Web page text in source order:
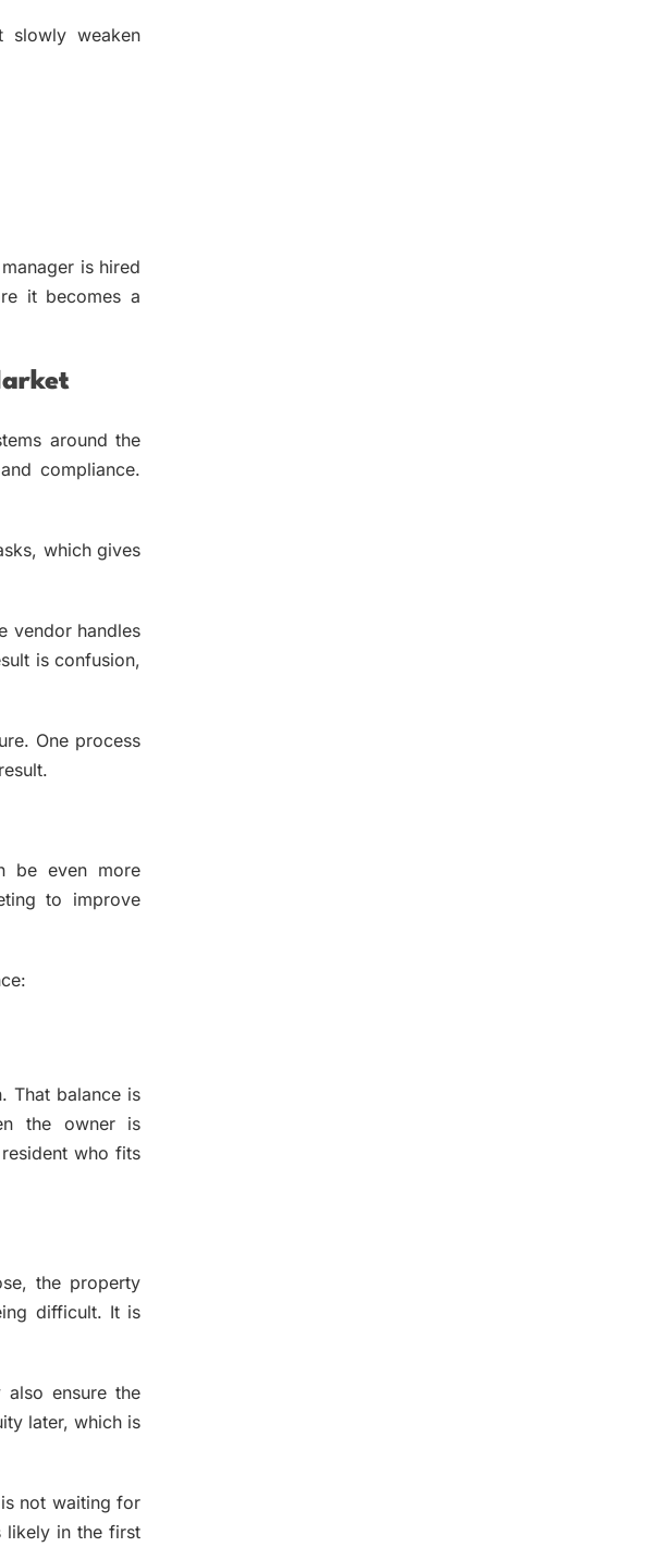
slowly weaken
is hired
it becomes a
around the
compliance.
which gives
vendor handles
is confusion,
One process
be even more
to improve
That balance is
the owner is
who fits
the property
difficult. It is
ensure the
later, which is
not waiting for
likely in the first